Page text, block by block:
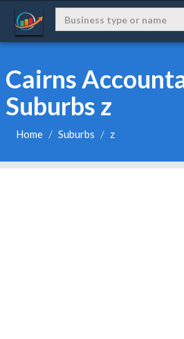
Cairns
Suburbs z
Home Suburbs z